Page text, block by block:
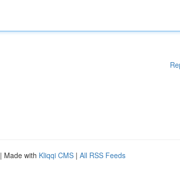
| Made with Kliqqi CMS | All RSS Feeds